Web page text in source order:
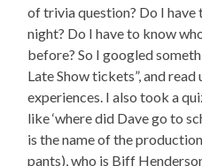
of trivia question? Do I have
night? Do I have to know
before? So I googled
Late Show tickets”, and read
experiences. I also took a
like ‘where did Dave go to
is the name of the
pants), who is Biff